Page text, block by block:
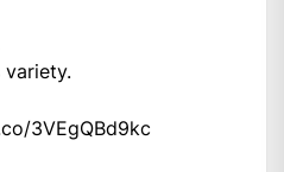
variety.
3VEgQBd9kc